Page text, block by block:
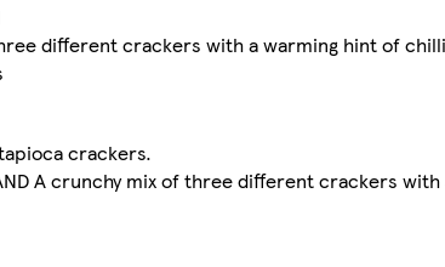
different crackers with a warming hint of chilli
crackers.
A crunchy mix of three different crackers